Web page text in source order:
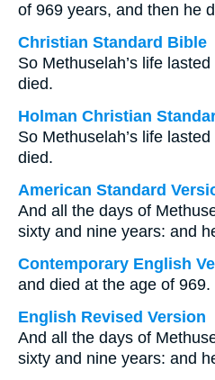
of 969 years, and then he
Christian Standard Bible
So Methuselah’s life
died.
Holman Christian
So Methuselah’s life
died.
American Standard
And all the days of
sixty and nine years: and
Contemporary English
and died at the age of 969.
English Revised Version
And all the days of
sixty and nine years: and